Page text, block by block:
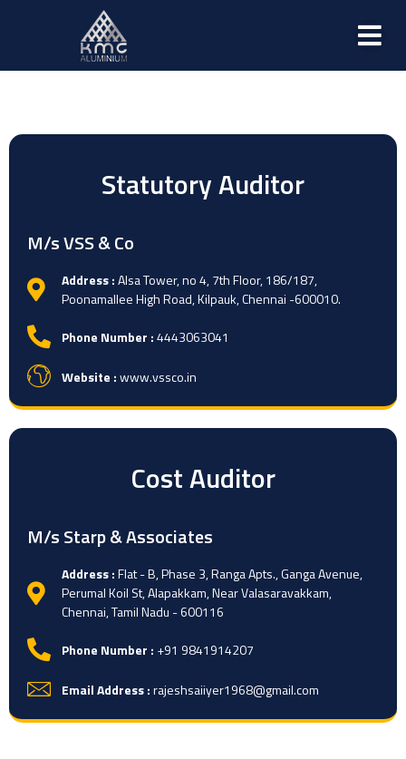
Statutory Auditor
M/s VSS & Co
Address :Alsa Tower, no 4, 7th Floor, 186/187,
Poonamallee High Road, Kilpauk, Chennai -600010.
Phone Number :4443063041
Website :www.vssco.in
Cost Auditor
M/s Starp & Associates
Address :Flat - B, Phase 3, Ranga Apts., Ganga Avenue,
Perumal Koil St, Alapakkam, Near Valasaravakkam,
Chennai, Tamil Nadu - 600116
Phone Number : +91 9841914207
Email Address :rajeshsaiiyer1968@gmail.com